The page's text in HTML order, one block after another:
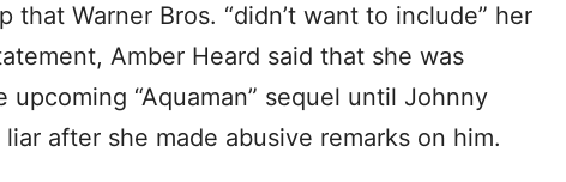
that Warner Bros. “didn’t want to include” her
Amber Heard said that she was
“Aquaman” sequel until Johnny
liar after she made abusive remarks on him.